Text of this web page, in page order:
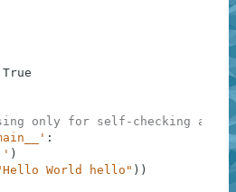
True
only for self-checking and
:
)
World hello" ) )